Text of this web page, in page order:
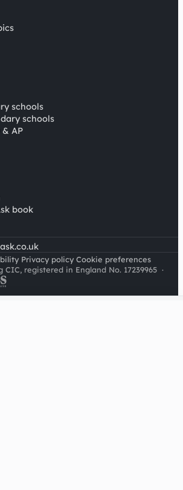
schools
schools
& AP
book
Privacy policy Cookie preferences
CIC, registered in England No. 17239965 ·